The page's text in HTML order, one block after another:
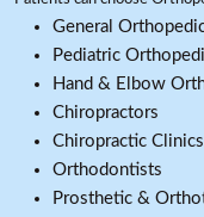
General
Pediatric
Hand & Elbow
Chiropractors
Chiropractic Clinics
Orthodontists
Prosthetic &